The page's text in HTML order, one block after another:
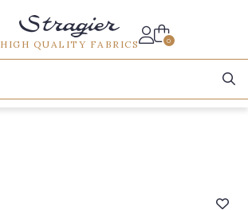
HIGH QUALITY FABRICS 0